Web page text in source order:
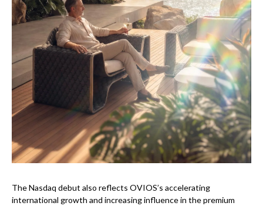
The Nasdaq debut also reflects OVIOS’s accelerating
international growth and increasing influence in the premium